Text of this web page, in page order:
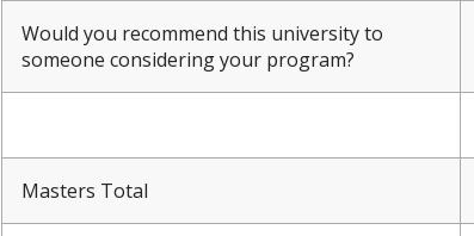
Would you recommend this university to
someone considering your program?
Masters Total